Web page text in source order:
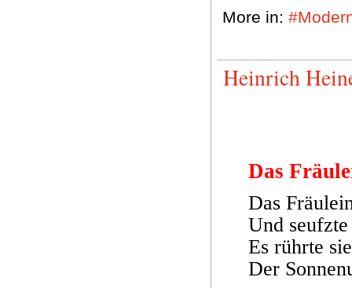
More in:
Heinrich
Das
Das
Und
Es rührte
Der